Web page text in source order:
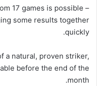
17 games is possible –
some results together
quickly.
a natural, proven striker,
before the end of the
month.